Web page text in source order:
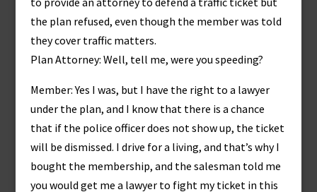
the plan refused, even though the member was told
they cover traffic matters.
Plan Attorney: Well, tell me, were you speeding?
Member: Yes I was, but I have the right to a lawyer
under the plan, and I know that there is a chance
that if the police officer does not show up, the ticket
will be dismissed. I drive for a living, and that’s why I
bought the membership, and the salesman told me
you would get me a lawyer to fight my ticket in this